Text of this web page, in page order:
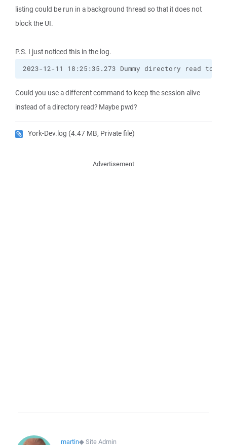
listing could be run in a background thread so that it does not
block the UI.
P.S. I just noticed this in the log.
2023-12-11 18:25:35.273 Dummy directory read to
Could you use a different command to keep the session alive
instead of a directory read? Maybe pwd?
York-Dev.log (4.47 MB, Private file)
Advertisement
martin◆Site Admin